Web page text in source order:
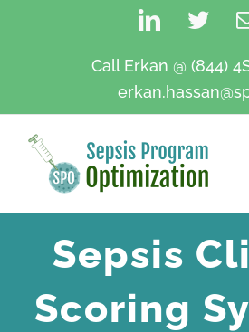
content
LinkedIn
Call Erkan @ (844)
Sepsis
Scoring